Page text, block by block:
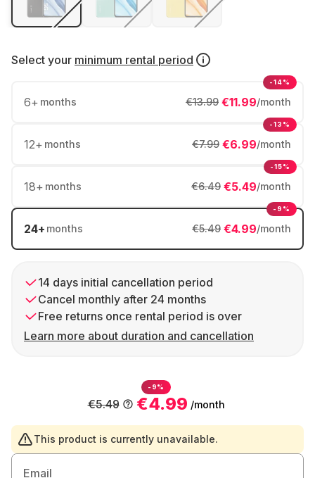
Select your minimum rental period
6+ months €11.99/month
€13.99
-14%
12+ months €6.99/month
€7.99
-13%
18+ months €5.49/month
€6.49
-15%
24+ months €4.99/month
€5.49
-9%
14 days initial cancellation period
Cancel monthly after 24 months
Free returns once rental period is over
Learn more about duration and cancellation
-9%
€4.99 /month
€5.49
This product is currently unavailable.
Email